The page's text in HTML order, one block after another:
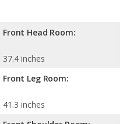
Front Head Room:
37.4 inches
Front Leg Room:
41.3 inches